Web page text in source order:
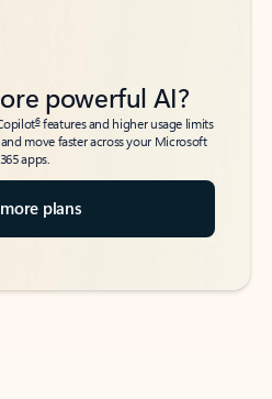
powerful AI?
6features and higher usage limits
move faster across your Microsoft
365 apps.
plans